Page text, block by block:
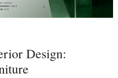
Design: